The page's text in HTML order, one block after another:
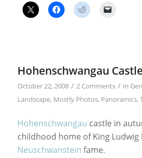
Hohenschwangau Castle
October 22, 2008 / 2 Comments / in
Landscape, Mostly Photos, Panoramics,
Hohenschwangau castle in
childhood home of King Ludwig
Neuschwanstein fame.